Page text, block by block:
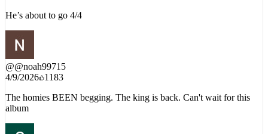
He’s about to go 4/4
@@noah99715
4/9/2026 1183
The homies BEEN begging. The king is back. Can't wait for this
album